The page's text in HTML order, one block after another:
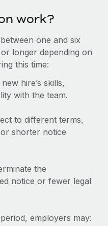
using our MCP
& compliance
processes
Consulting
From local to
work?
one and six
longer depending on
this time:
hire’s skills,
with the team.
to different terms,
shorter notice
the
notice or fewer legal
employers may: